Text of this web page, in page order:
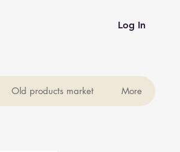
Log In
Old products market More